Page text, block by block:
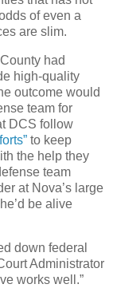
of even a
are slim.
had
high-quality
outcome would
team for
DCS follow
to keep
the help they
team
at Nova’s large
be alive
down federal
Administrator
works well.”